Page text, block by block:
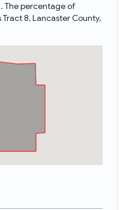
The percentage of
8, Lancaster County,